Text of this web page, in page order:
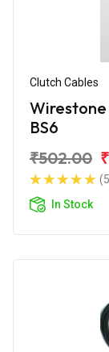
Clutch Cables
Wirestone
BS6
₹502.00
In Stock